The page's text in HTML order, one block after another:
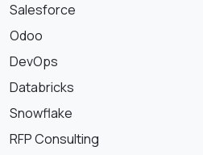
Salesforce
Odoo
DevOps
Databricks
Snowflake
RFP Consulting